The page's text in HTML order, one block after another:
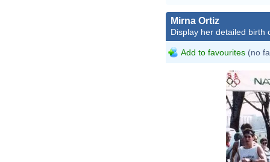
Mirna Ortiz
Display her detailed birth
Add to favourites (no